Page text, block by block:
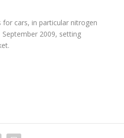
cars, in particular nitrogen
2009, setting